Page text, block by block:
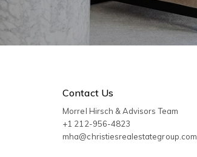
Contact Us
Morrel Hirsch & Advisors Team
+1 212-956-4823
mha@christiesrealestategroup.com